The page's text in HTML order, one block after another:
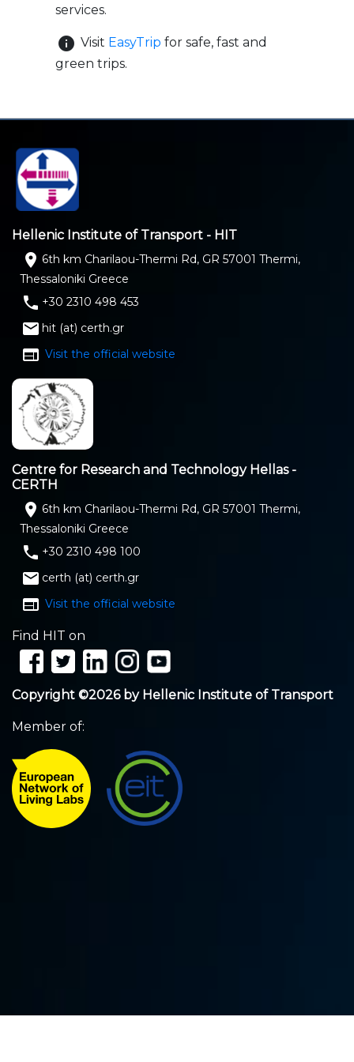
services.
info Visit EasyTrip for safe, fast and
green trips.
Hellenic Institute of Transport - HIT
location_on 6th km Charilaou-Thermi Rd, GR 57001 Thermi,
Thessaloniki Greece
phone +30 2310 498 453
email hit (at) certh.gr
web Visit the official website
Centre for Research and Technology Hellas -
CERTH
location_on 6th km Charilaou-Thermi Rd, GR 57001 Thermi,
Thessaloniki Greece
phone +30 2310 498 100
email certh (at) certh.gr
web Visit the official website
Find HIT on
Copyright ©2026 by Hellenic Institute of Transport
Member of: